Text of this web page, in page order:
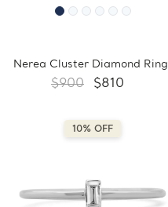
Nerea Cluster Diamond Ring
$900 $810
10% OFF